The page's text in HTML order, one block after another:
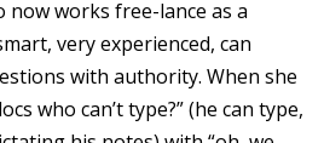
works free-lance as a
very experienced, can
with authority. When she
who can’t type?” (he can type,